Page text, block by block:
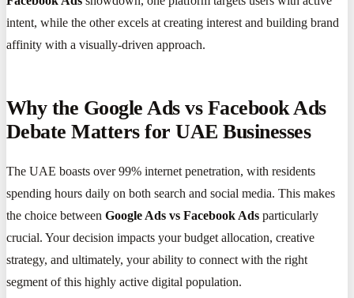
intent, while the other excels at creating interest and building brand
affinity with a visually-driven approach.
Why the Google Ads vs Facebook Ads
Debate Matters for UAE Businesses
The UAE boasts over 99% internet penetration, with residents
spending hours daily on both search and social media. This makes
the choice between Google Ads vs Facebook Ads particularly
crucial. Your decision impacts your budget allocation, creative
strategy, and ultimately, your ability to connect with the right
segment of this highly active digital population.